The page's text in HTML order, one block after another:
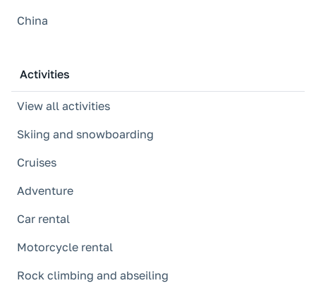
China
Activities
View all activities
Skiing and snowboarding
Cruises
Adventure
Car rental
Motorcycle rental
Rock climbing and abseiling